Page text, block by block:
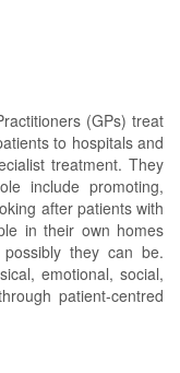
(GPs) treat
to hospitals and
treatment. They
include promoting,
after patients with
in their own homes
they can be.
emotional, social,
patient-centred